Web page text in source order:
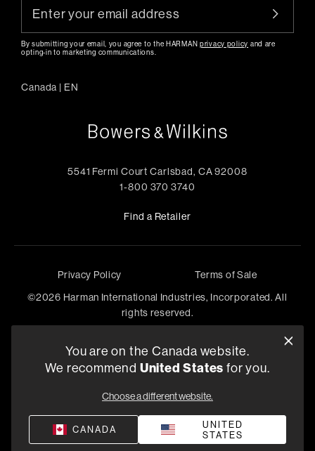
By submitting your email, you agree to the HARMANprivacy policy and are
opting-in to marketing communications.
Canada | EN
5541 Fermi Court Carlsbad, CA 92008
1-800 370 3740
Find a Retailer
Privacy Policy
Terms of Sale
©2026 Harman International Industries, Incorporated. All
rights reserved.
You are on the Canada website.
We recommend United States for you.
Choose a different website.
CANADA
UNITED
STATES